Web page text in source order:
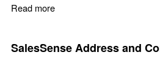
Read more
SalesSense Address and